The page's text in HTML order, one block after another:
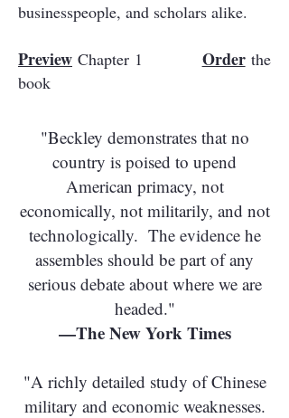
businesspeople, and scholars alike.
Preview Chapter 1 Orderthe
book
"Beckley demonstrates that no
country is poised to upend
American primacy, not
economically, not militarily, and not
technologically. The evidence he
assembles should be part of any
serious debate about where we are
headed."
—The New York Times
"A richly detailed study of Chinese
military and economic weaknesses.